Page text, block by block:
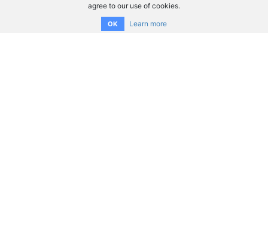
agree to our use of cookies.
OK Learn more